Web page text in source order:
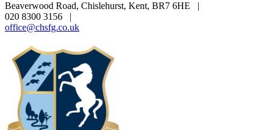
Beaverwood Road, Chislehurst, Kent, BR7 6HE
|
020 8300 3156
|
office@chsfg.co.uk